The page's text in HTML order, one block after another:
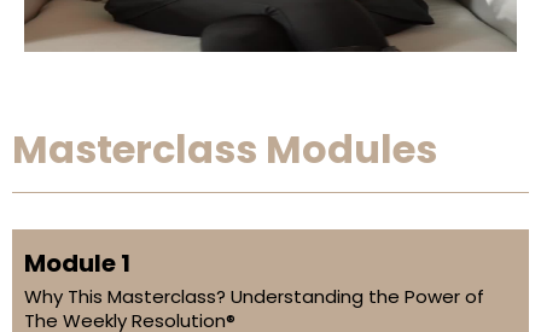
Masterclass Modules
Module 1
Why This Masterclass? Understanding the Power of
The Weekly Resolution®